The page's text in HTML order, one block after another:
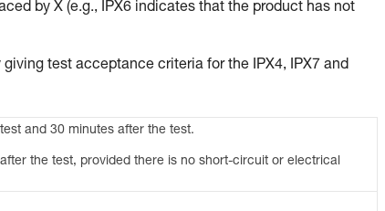
by X (e.g., IPX6 indicates that the product has not
test acceptance criteria for the IPX4, IPX7 and
and 30 minutes after the test.
the test, provided there is no short-circuit or electrical